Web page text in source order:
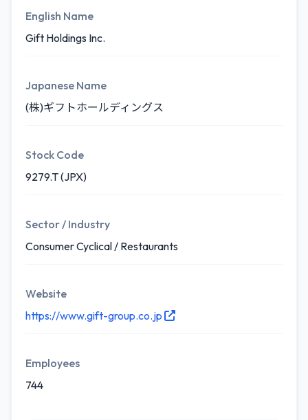
English Name
Gift Holdings Inc.
Japanese Name
(株)ギフトホールディングス
Stock Code
9279.T (JPX)
Sector / Industry
Consumer Cyclical / Restaurants
Website
https://www.gift-group.co.jp
Employees
744